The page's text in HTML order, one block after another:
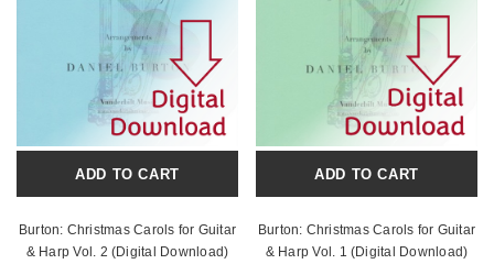
ADD TO CART
Burton: Christmas Carols for Guitar
& Harp Vol. 2 (Digital Download)
ADD TO CART
Burton: Christmas Carols for Guitar
& Harp Vol. 1 (Digital Download)